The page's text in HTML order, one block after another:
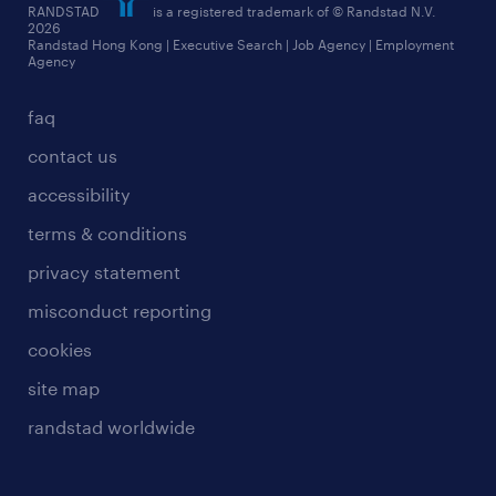
frequently asked questions
faq
contact us
accessibility
terms & conditions
privacy statement
misconduct reporting
cookies
site map
randstad worldwide
RANDSTAD
is a registered trademark of © Randstad N.V.
2026
Randstad Hong Kong | Executive Search | Job Agency | Employment
Agency